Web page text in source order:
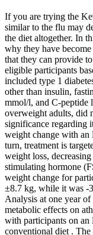
If you are trying the
similar to the flu may
the diet altogether. In
why they have
that they can provide
eligible participants
included type 1
other than insulin,
mmol/l, and C-
overweight adults, did
significance regarding
weight change with
turn, treatment is
weight loss,
stimulating hormone
weight change for
±8.7 kg, while it was -
Analysis at one year
metabolic effects on
with participants on an
conventional diet .